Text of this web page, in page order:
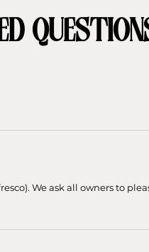
We ask all owners to